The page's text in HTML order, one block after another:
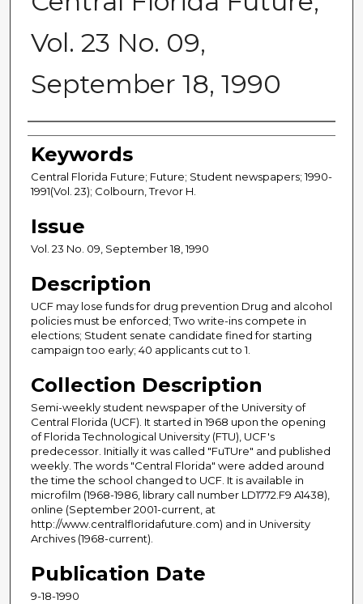
Vol. 23 No. 09,
September 18, 1990
Creator
Keywords
Central Florida Future; Future; Student newspapers; 1990-
1991(Vol. 23); Colbourn, Trevor H.
Issue
Vol. 23 No. 09, September 18, 1990
Description
UCF may lose funds for drug prevention Drug and alcohol
policies must be enforced; Two write-ins compete in
elections; Student senate candidate fined for starting
campaign too early; 40 applicants cut to 1.
Collection Description
Semi-weekly student newspaper of the University of
Central Florida (UCF). It started in 1968 upon the opening
of Florida Technological University (FTU), UCF's
predecessor. Initially it was called "FuTUre" and published
weekly. The words "Central Florida" were added around
the time the school changed to UCF. It is available in
microfilm (1968-1986, library call number LD1772.F9 A1438),
online (September 2001-current, at
http://www.centralfloridafuture.com) and in University
Archives (1968-current).
Publication Date
9-18-1990